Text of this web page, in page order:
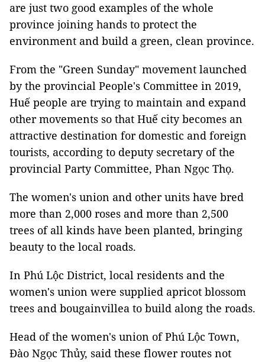
are just two good examples of the whole
province joining hands to protect the
environment and build a green, clean province.
From the "Green Sunday" movement launched
by the provincial People's Committee in 2019,
Huế people are trying to maintain and expand
other movements so that Huế city becomes an
attractive destination for domestic and foreign
tourists, according to deputy secretary of the
provincial Party Committee, Phan Ngọc Thọ.
The women's union and other units have bred
more than 2,000 roses and more than 2,500
trees of all kinds have been planted, bringing
beauty to the local roads.
In Phú Lộc District, local residents and the
women's union were supplied apricot blossom
trees and bougainvillea to build along the roads.
Head of the women's union of Phú Lộc Town,
Đào Ngọc Thủy, said these flower routes not